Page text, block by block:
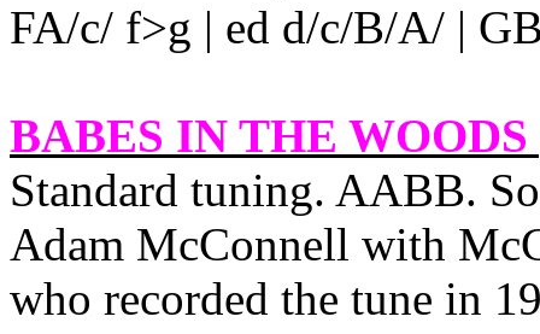
FA/c/ f>g | ed d/c/B/A/ |
BABES IN THE
Standard tuning. AABB.
Adam McConnell with
who recorded the tune in